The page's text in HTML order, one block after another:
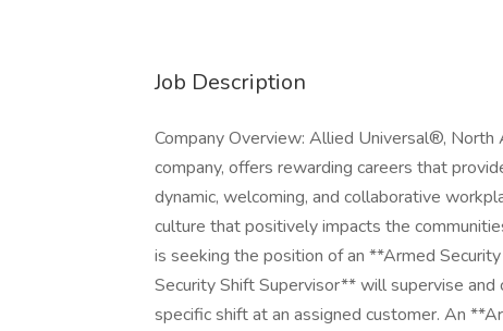
Job Description
Company Overview: Allied Universal®, North
company, offers rewarding careers that
dynamic, welcoming, and collaborative
culture that positively impacts the
is seeking the position of an **Armed
Security Shift Supervisor** will supervise
specific shift at an assigned customer. An